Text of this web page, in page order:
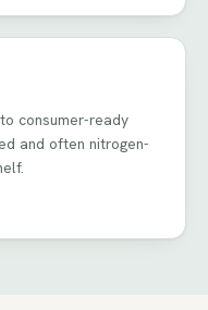
consumer-ready
and often nitrogen-